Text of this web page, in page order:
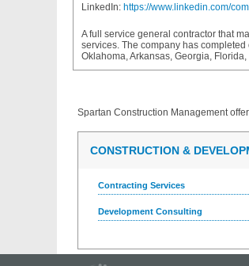
LinkedIn: https://www.linkedin.com/
A full service general contractor that
services. The company has
Oklahoma, Arkansas, Georgia,
Spartan Construction Management
CONSTRUCTION &
Contracting Services
Development Consulting